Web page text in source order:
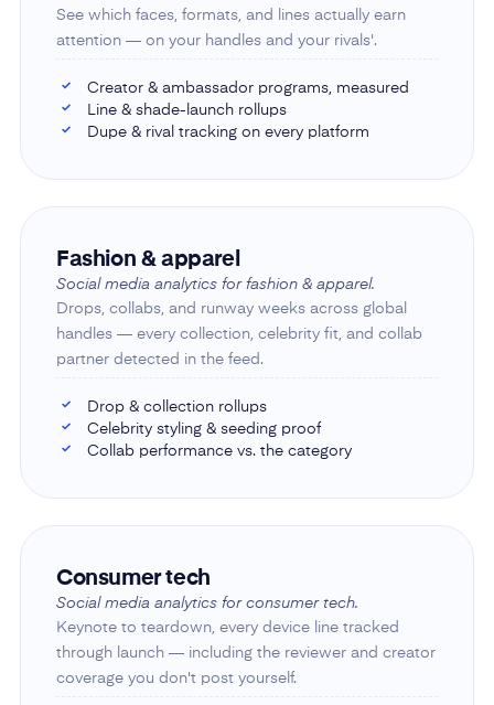
See which faces, formats, and lines actually earn
attention — on your handles and your rivals'.
✓ Creator & ambassador programs, measured
✓ Line & shade-launch rollups
✓ Dupe & rival tracking on every platform
Fashion & apparel
Social media analytics for fashion & apparel.
Drops, collabs, and runway weeks across global
handles — every collection, celebrity fit, and collab
partner detected in the feed.
✓ Drop & collection rollups
✓ Celebrity styling & seeding proof
✓ Collab performance vs. the category
Consumer tech
Social media analytics for consumer tech.
Keynote to teardown, every device line tracked
through launch — including the reviewer and creator
coverage you don't post yourself.